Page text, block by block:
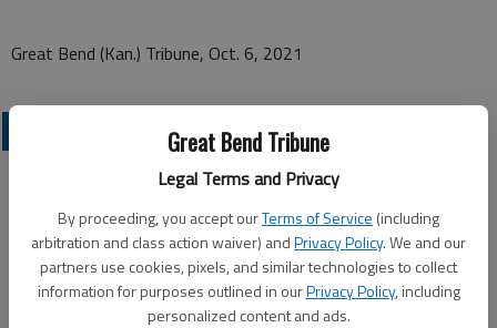
Great Bend Tribune
Legal Terms and Privacy
By proceeding, you accept ourTerms of Service (including
arbitration and class action waiver) andPrivacy Policy. We and our
partners use cookies, pixels, and similar technologies to collect
information for purposes outlined in ourPrivacy Policy, including
personalized content and ads.
Great Bend (Kan.) Tribune, Oct. 6, 2021